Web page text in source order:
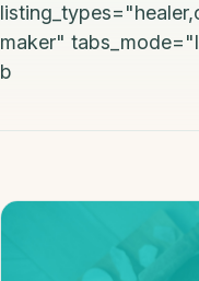
maker"
b